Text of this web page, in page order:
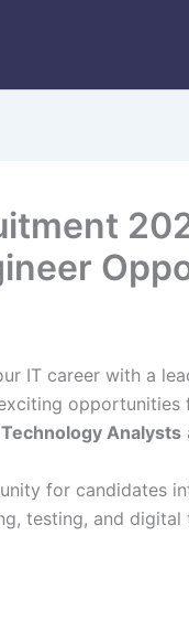
IT career with a
opportunities
Analysts
for candidates
testing, and